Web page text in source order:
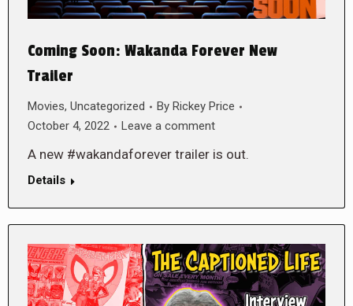
Coming Soon: Wakanda Forever New
Trailer
Movies, Uncategorized By Rickey Price
October 4, 2022
Leave a comment
A new #wakandaforever trailer is out.
Details